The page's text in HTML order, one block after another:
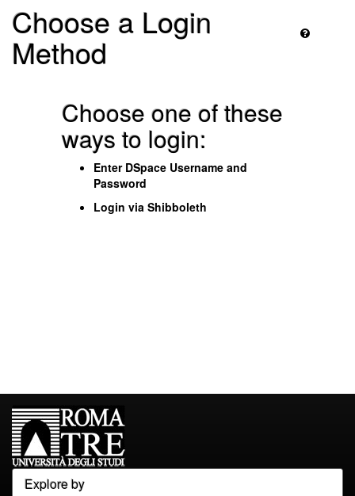
Choose a Login
Method
Choose one of these
ways to login:
Enter DSpace Username and
Password
Login via Shibboleth
Explore by